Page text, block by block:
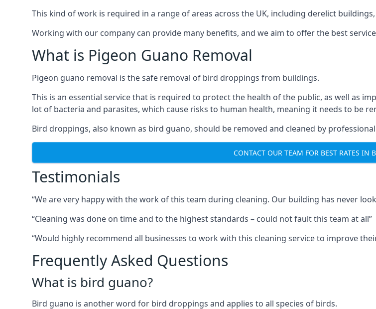
This kind of work is required in a range of areas across the UK, including derelict
Working with our company can provide many benefits, and we aim to offer the best
What is Pigeon Guano Removal
Pigeon guano removal is the safe removal of bird droppings from buildings.
This is an essential service that is required to protect the health of the public, as well as
lot of bacteria and parasites, which cause risks to human health, meaning it needs to be
Bird droppings, also known as bird guano, should be removed and cleaned by
CONTACT OUR TEAM FOR BEST RATES IN
Testimonials
“We are very happy with the work of this team during cleaning. Our building has never
“Cleaning was done on time and to the highest standards – could not fault this team at all”
“Would highly recommend all businesses to work with this cleaning service to improve
Frequently Asked Questions
What is bird guano?
Bird guano is another word for bird droppings and applies to all species of birds.